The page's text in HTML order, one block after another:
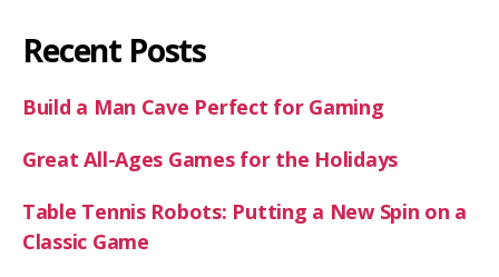
Recent Posts
Build a Man Cave Perfect for Gaming
Great All-Ages Games for the Holidays
Table Tennis Robots: Putting a New Spin on a
Classic Game